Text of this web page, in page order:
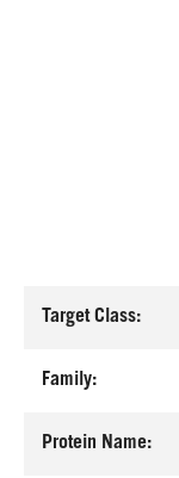
Target Class:
Family:
Protein Name: